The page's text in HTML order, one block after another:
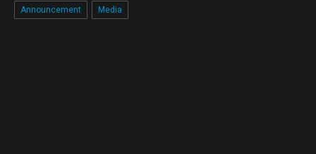
Announcement Media